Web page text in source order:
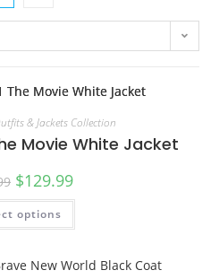
& Jackets Collection
Movie White Jacket
$129.99
options